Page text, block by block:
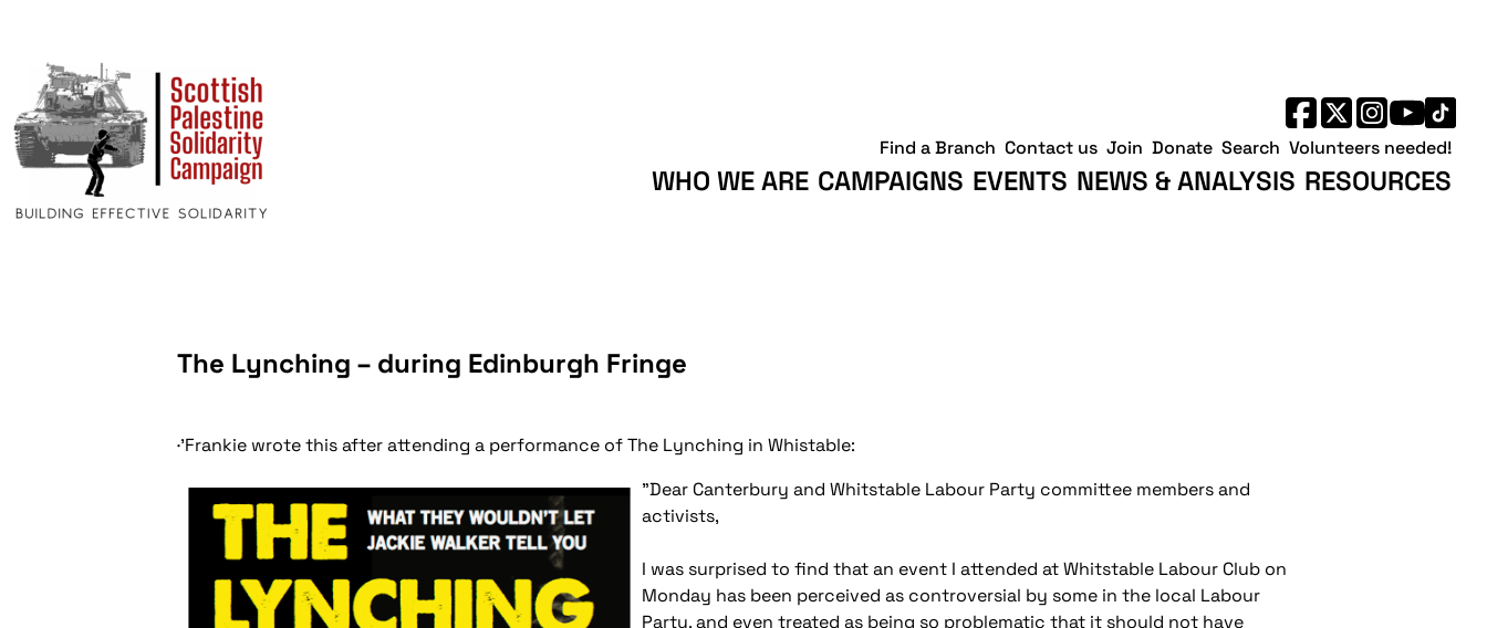
WHO WE ARE CAMPAIGNS EVENTS NEWS & ANALYSIS RESOURCES
Find a Branch Contact us Join Donate Search Volunteers needed!
The Lynching – during Edinburgh Fringe
·'Frankie wrote this after attending a performance of The Lynching in Whistable:
"Dear Canterbury and Whitstable Labour Party committee members and
activists,
I was surprised to find that an event I attended at Whitstable Labour Club on
Monday has been perceived as controversial by some in the local Labour
Party, and even treated as being so problematic that it should not have